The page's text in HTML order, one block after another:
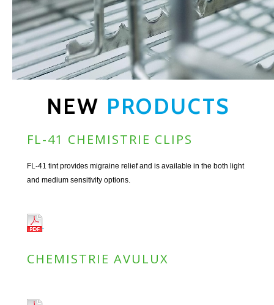
NEW PRODUCTS
FL-41 CHEMISTRIE CLIPS
FL-41 tint provides migraine relief and is available in the both light
and medium sensitivity options.
CHEMISTRIE AVULUX